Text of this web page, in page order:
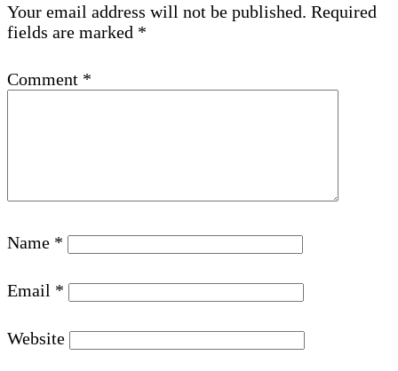
Your email address will not be published. Required
fields are marked *
Comment *
Name *
Email *
Website